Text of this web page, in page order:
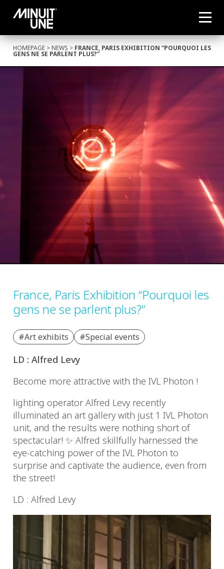
HOMEPAGE >NEWS > FRANCE, PARIS EXHIBITION “POURQUOI LES
GENS NE SE PARLENT PLUS?”
France, Paris Exhibition “Pourquoi les
gens ne se parlent plus?”
#Art exhibits #Special events
LD : Alfred Levy
Become more attractive with the IVL Photon !
lighting operator Alfred Levy recently
illuminated an art gallery with just 1 IVL Photon
unit, and the results were nothing short of
spectacular! ✨ Alfred skillfully harnessed the
eye-catching power of the IVL Photon to
surprise and captivate the audience, even from
the street!
LD : Alfred Levy
Video